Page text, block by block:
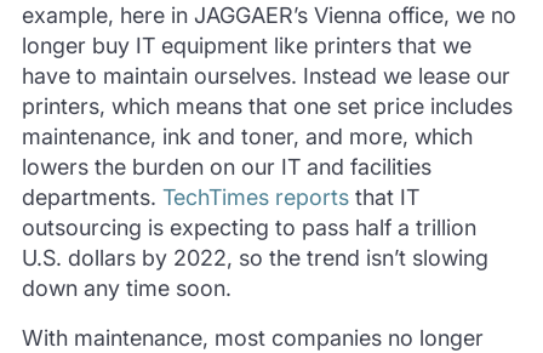
example, here in JAGGAER’s Vienna office, we no
longer buy IT equipment like printers that we
have to maintain ourselves. Instead we lease our
printers, which means that one set price includes
maintenance, ink and toner, and more, which
lowers the burden on our IT and facilities
departments. TechTimes reportsthat IT
outsourcing is expecting to pass half a trillion
U.S. dollars by 2022, so the trend isn’t slowing
down any time soon.
With maintenance, most companies no longer